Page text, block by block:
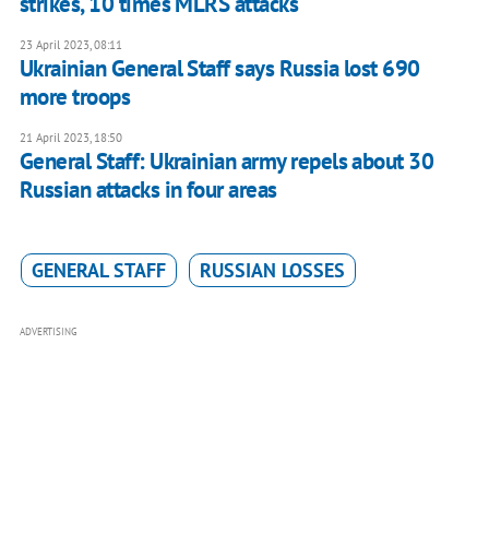
23 April 2023, 08:11
Ukrainian General Staff says Russia lost 690
more troops
21 April 2023, 18:50
General Staff: Ukrainian army repels about 30
Russian attacks in four areas
GENERAL STAFF RUSSIAN LOSSES
ADVERTISING